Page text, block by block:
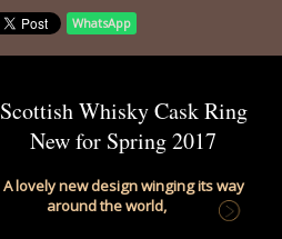
WhatsApp
Scottish Whisky Cask Ring
New for Spring 2017
A lovely new design winging its way
around the world,